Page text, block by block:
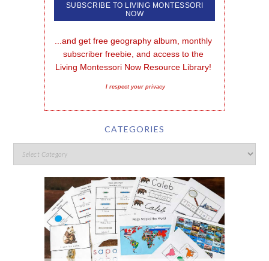
...and get free geography album, monthly
subscriber freebie, and access to the
Living Montessori Now Resource Library!
I respect your privacy
CATEGORIES